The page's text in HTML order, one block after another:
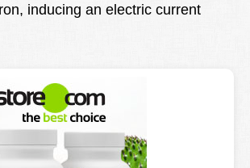
inducing an electric current